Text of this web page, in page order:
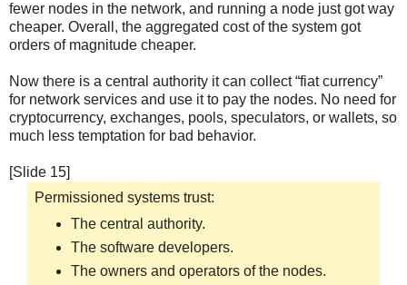
fewer nodes in the network, and running a node just got way
cheaper. Overall, the aggregated cost of the system got
orders of magnitude cheaper.
Now there is a central authority it can collect “fiat currency”
for network services and use it to pay the nodes. No need for
cryptocurrency, exchanges, pools, speculators, or wallets, so
much less temptation for bad behavior.
[Slide 15]
Permissioned systems trust:
The central authority.
The software developers.
The owners and operators of the nodes.